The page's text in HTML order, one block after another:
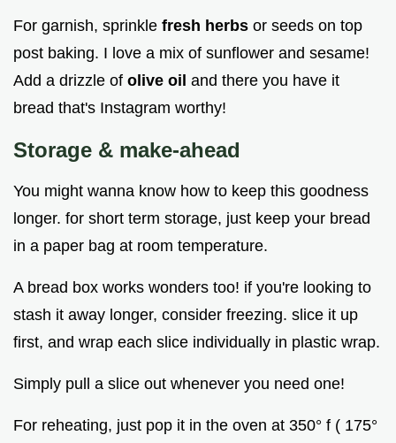
For garnish, sprinkle fresh herbs or seeds on top
post baking. I love a mix of sunflower and sesame!
Add a drizzle of olive oil and there you have it
bread that's Instagram worthy!
Storage & make-ahead
You might wanna know how to keep this goodness
longer. for short term storage, just keep your bread
in a paper bag at room temperature.
A bread box works wonders too! if you're looking to
stash it away longer, consider freezing. slice it up
first, and wrap each slice individually in plastic wrap.
Simply pull a slice out whenever you need one!
For reheating, just pop it in the oven at 350° f ( 175°